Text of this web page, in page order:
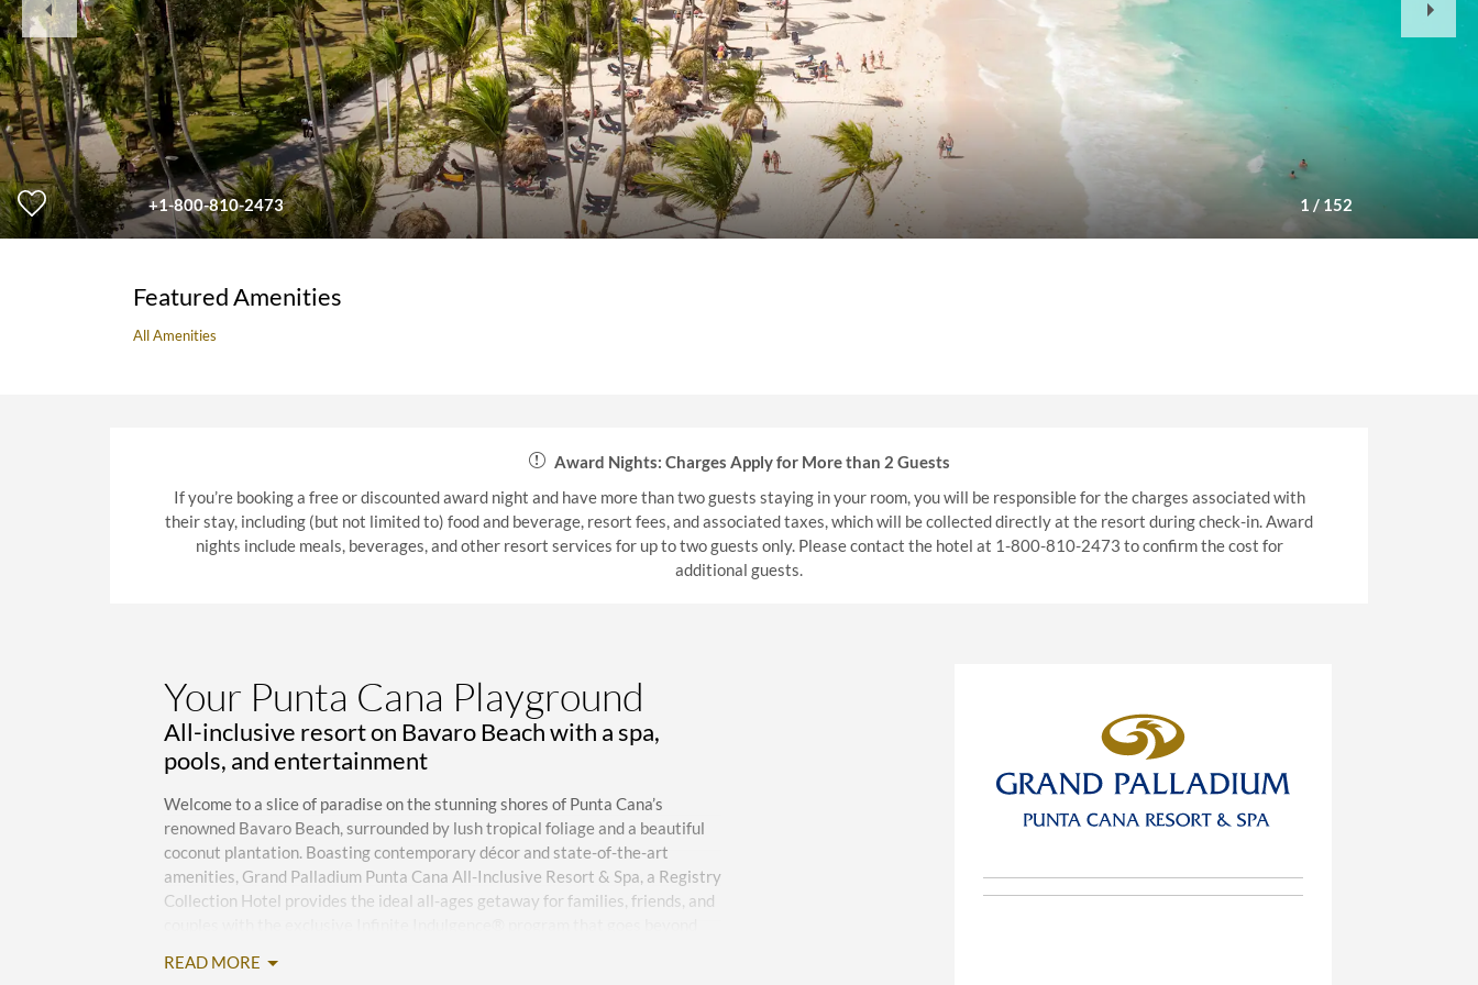
1 /152
Slide
Slide
+1-800-810-2473
Featured Amenities
All Amenities
Award Nights: Charges Apply for More than 2 Guests
If you’re booking a free or discounted award night and have more than two guests staying in your room, you will be responsible for the charges associated with
their stay, including (but not limited to) food and beverage, resort fees, and associated taxes, which will be collected directly at the resort during check-in. Award
nights include meals, beverages, and other resort services for up to two guests only. Please contact the hotel at 1-800-810-2473 to confirm the cost for
additional guests.
Your Punta Cana Playground
All-inclusive resort on Bavaro Beach with a spa,
pools, and entertainment
Welcome to a slice of paradise on the stunning shores of Punta Cana’s
renowned Bavaro Beach, surrounded by lush tropical foliage and a beautiful
coconut plantation. Boasting contemporary décor and state-of-the-art
amenities, Grand Palladium Punta Cana All-Inclusive Resort & Spa, a Registry
Collection Hotel provides the ideal all-ages getaway for families, friends, and
Airport (PUJ), reachable via a 24/7 shuttle for an additional fee, the
READ MORE